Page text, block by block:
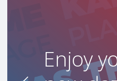
relaxing